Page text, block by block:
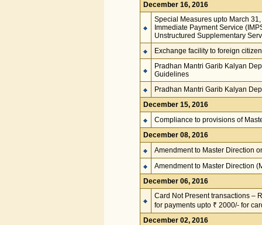
December 16, 2016
Special Measures upto March
Immediate Payment Service
Unstructured Supplementary
Exchange facility to foreign
Pradhan Mantri Garib Kalyan
Guidelines
Pradhan Mantri Garib Kalyan
December 15, 2016
Compliance to provisions of
December 08, 2016
Amendment to Master Direction
Amendment to Master Direction
December 06, 2016
Card Not Present transactions –
for payments upto ₹ 2000/- for
December 02, 2016